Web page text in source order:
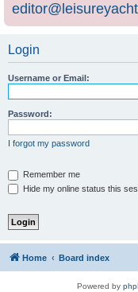
Login
Username or Email:
Password:
I forgot my password
Remember me
Hide my online status this
Home Board index
Powered by